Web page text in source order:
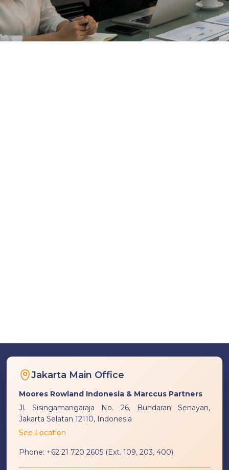
Jakarta Main Office
Moores Rowland Indonesia & Marccus Partners
Jl. Sisingamangaraja No. 26, Bundaran Senayan,
Jakarta Selatan 12110, Indonesia
See Location
Phone: +62 21 720 2605 (Ext. 109, 203, 400)